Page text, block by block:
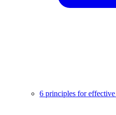
6 principles for